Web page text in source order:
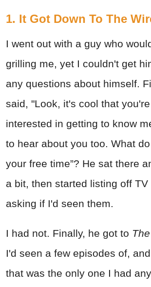
1. It Got Down To The
I went out with a guy who
grilling me, yet I couldn't get
any questions about himself.
said, "Look, it's cool that
interested in getting to know
to hear about you too. What
your free time”? He sat there
a bit, then started listing off TV
asking if I'd seen them.
I had not. Finally, he got to
I'd seen a few episodes of,
that was the only one I had